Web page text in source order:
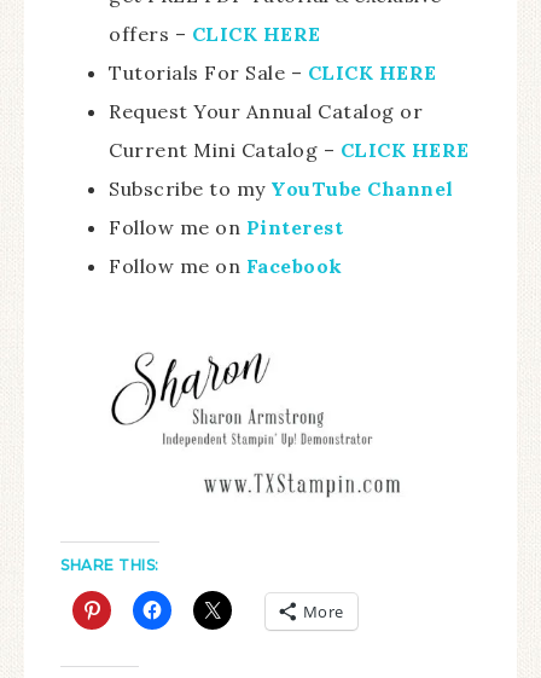
offers – CLICK HERE
Tutorials For Sale – CLICK HERE
Request Your Annual Catalog or
Current Mini Catalog – CLICK HERE
Subscribe to my YouTube Channel
Follow me on Pinterest
Follow me on Facebook
SHARE THIS:
More